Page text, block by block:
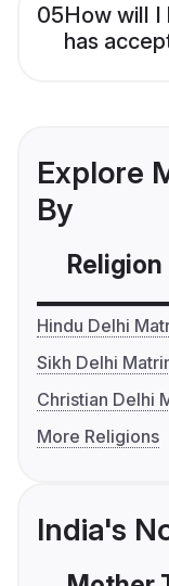
05How will I
has
Explore
By
Religion
Hindu Delhi
Sikh Delhi
Christian Delhi
More Religions
India's